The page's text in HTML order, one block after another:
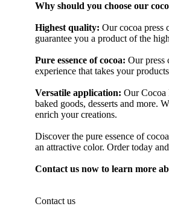
Why should you choose our
Highest quality: Our cocoa press
guarantee you a product of the
Pure essence of cocoa: Our press
experience that takes your
Versatile application: Our Cocoa
baked goods, desserts and more.
enrich your creations.
Discover the pure essence of
an attractive color. Order today
Contact us now to learn more
Contact us